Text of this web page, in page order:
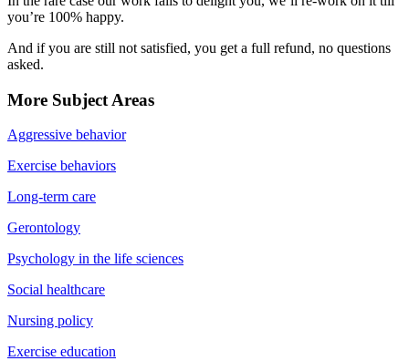
you’re 100% happy.
And if you are still not satisfied, you get a full refund, no questions
asked.
More Subject Areas
Aggressive behavior
Exercise behaviors
Long-term care
Gerontology
Psychology in the life sciences
Social healthcare
Nursing policy
Exercise education